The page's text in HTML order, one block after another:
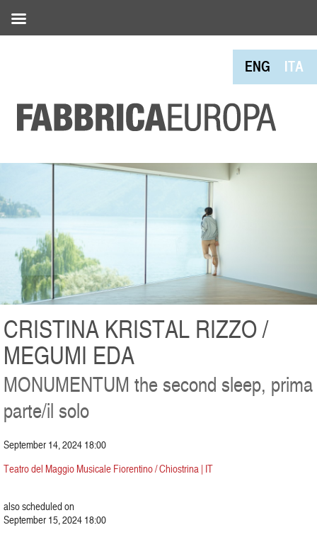
ENG ITA
CRISTINA KRISTAL RIZZO /
MEGUMI EDA
MONUMENTUM the second sleep, prima
parte/il solo
September 14, 2024 18:00
Teatro del Maggio Musicale Fiorentino / Chiostrina | IT
also scheduled on
September 15, 2024 18:00